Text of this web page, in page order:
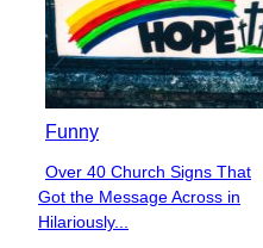
Funny
Section
Heading
Over 40 Church Signs That
Got the Message Across in
Hilariously...